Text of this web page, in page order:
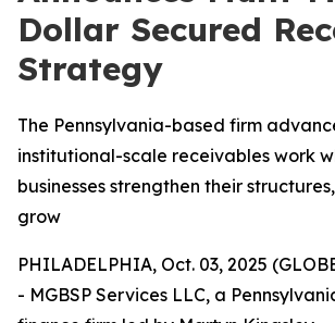
Dollar Secured
Strategy
The Pennsylvania-based firm
institutional-scale receivables work
businesses strengthen their
grow
PHILADELPHIA, Oct. 03, 2025
- MGBSP Services LLC, a